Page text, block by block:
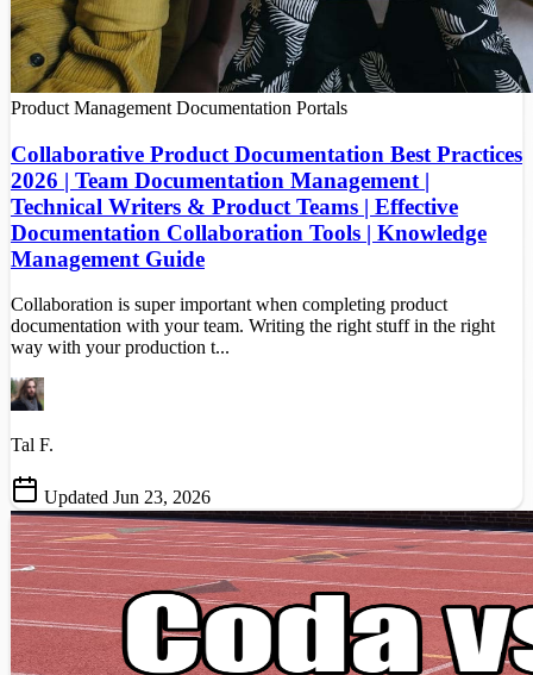
Product Management Documentation Portals
Collaborative Product Documentation Best Practices
2026 | Team Documentation Management |
Technical Writers & Product Teams | Effective
Documentation Collaboration Tools | Knowledge
Management Guide
Collaboration is super important when completing product
documentation with your team. Writing the right stuff in the right
way with your production t...
Tal F.
Updated Jun 23, 2026